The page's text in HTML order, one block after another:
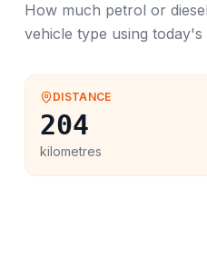
How much petrol or
vehicle type using today's
DISTANCE
204
kilometres